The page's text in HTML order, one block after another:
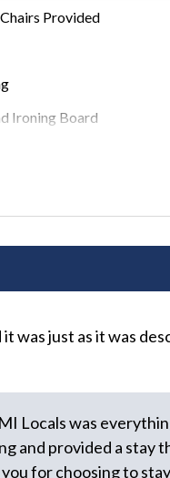
a good neighbor by
Provided
Ironing Board
Yard
was just as it was
Locals was
and provided a stay
for choosing to